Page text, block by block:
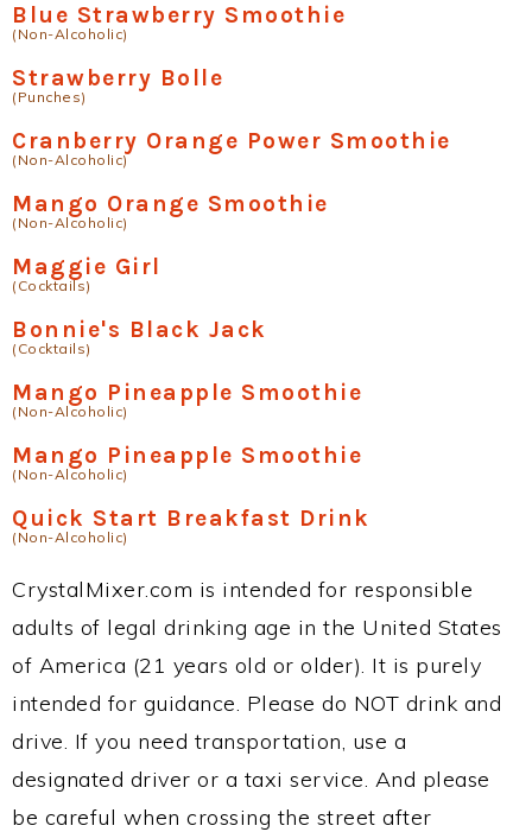
Blue Strawberry Smoothie
(Non-Alcoholic)
Strawberry Bolle
(Punches)
Cranberry Orange Power Smoothie
(Non-Alcoholic)
Mango Orange Smoothie
(Non-Alcoholic)
Maggie Girl
(Cocktails)
Bonnie's Black Jack
(Cocktails)
Mango Pineapple Smoothie
(Non-Alcoholic)
Mango Pineapple Smoothie
(Non-Alcoholic)
Quick Start Breakfast Drink
(Non-Alcoholic)
CrystalMixer.com is intended for responsible
adults of legal drinking age in the United States
of America (21 years old or older). It is purely
intended for guidance. Please do NOT drink and
drive. If you need transportation, use a
designated driver or a taxi service. And please
be careful when crossing the street after